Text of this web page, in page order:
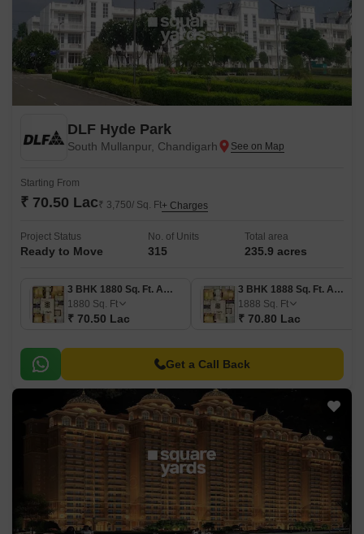
DLF Hyde Park
South Mullanpur, Chandigarh
Starting From
₹ 70.50 Lac₹ 3,750/ Sq. Ft+ Charges
Project Status
Ready to Move
No. of Units
315
Total area
235.9 acres
3 BHK 1880 Sq. Ft. Apartment
1880 Sq. Ft
₹ 70.50 Lac
3 BHK 1888 Sq. Ft. Apartment
1888 Sq. Ft
₹ 70.80 Lac
Get a Call Back